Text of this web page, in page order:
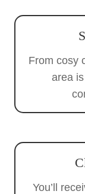
From cosy
area
You’ll